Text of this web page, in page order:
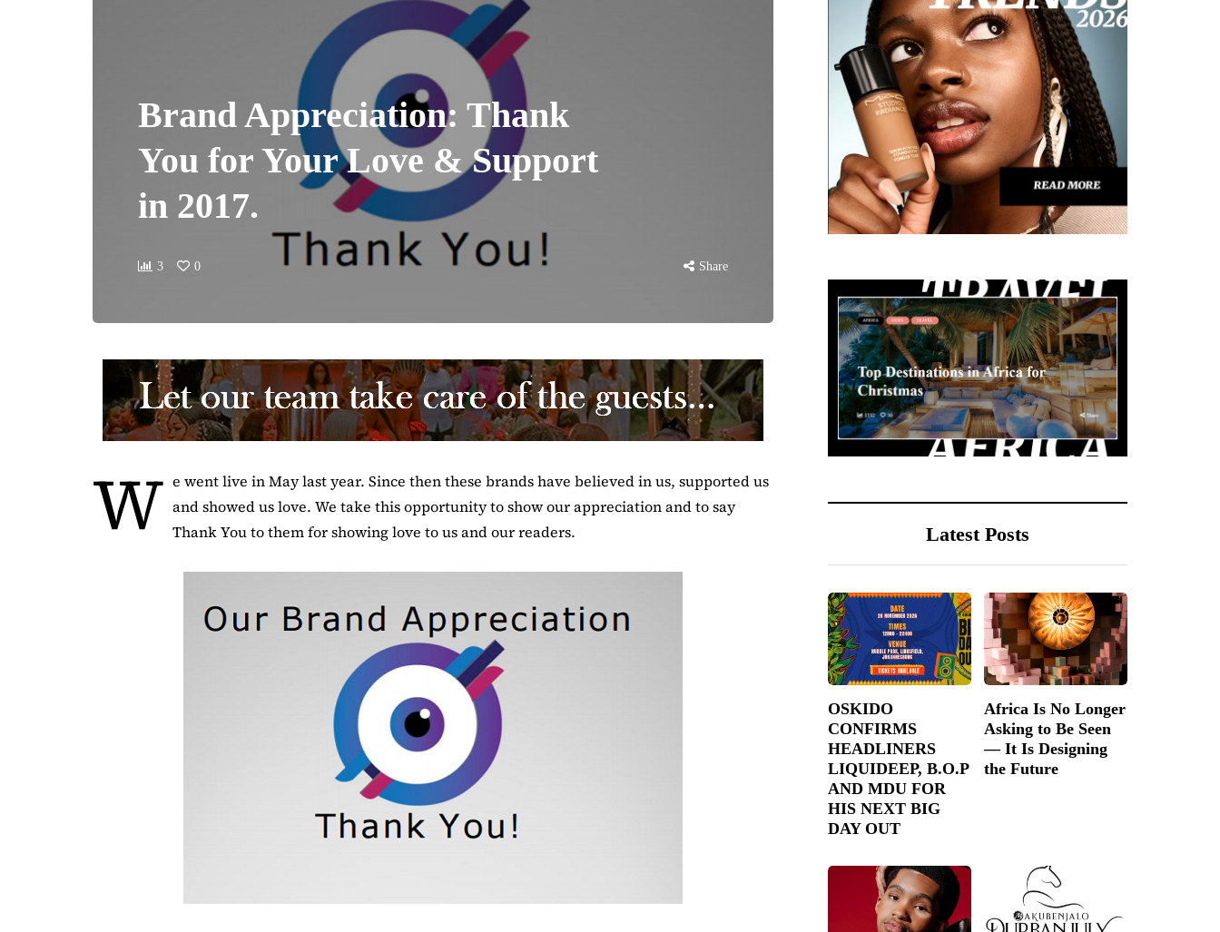
Brand Appreciation: Thank
You for Your Love & Support
in 2017.
3 0 Share
W e went live in May last year. Since then these brands have believed in us, supported us
and showed us love. We take this opportunity to show our appreciation and to say
Thank You to them for showing love to us and our readers.
Latest Posts
OSKIDO
CONFIRMS
HEADLINERS
LIQUIDEEP, B.O.P
AND MDU FOR
HIS NEXT BIG
DAY OUT
Africa Is No Longer
Asking to Be Seen
— It Is Designing
the Future